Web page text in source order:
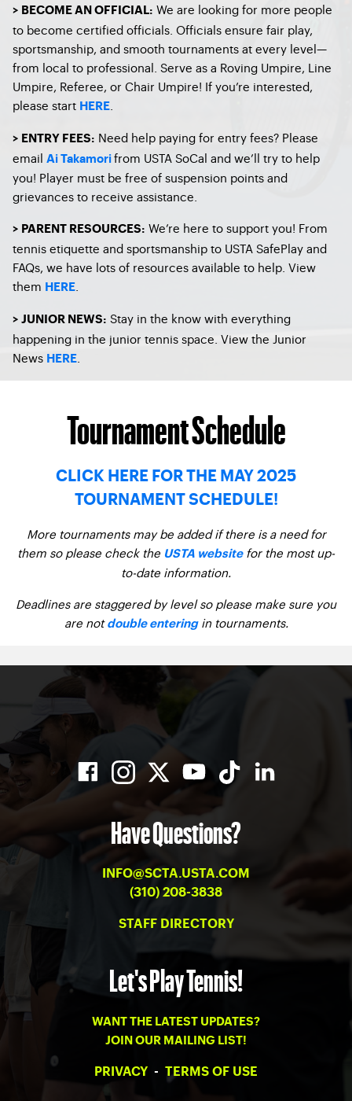
> BECOME AN OFFICIAL: We are looking for more people
to become certified officials. Officials ensure fair play,
sportsmanship, and smooth tournaments at every level—
from local to professional. Serve as a Roving Umpire, Line
Umpire, Referee, or Chair Umpire! If you’re interested,
please start HERE
> ENTRY FEES: Need help paying for entry fees? Please
email Ai Takamori from USTA SoCal and we’ll try to help
you! Player must be free of suspension points and
grievances to receive assistance.
> PARENT RESOURCES: We’re here to support you! From
tennis etiquette and sportsmanship to USTA SafePlay and
FAQs, we have lots of resources available to help. View
them HERE
> JUNIOR NEWS: Stay in the know with everything
happening in the junior tennis space. View the Junior
News HERE
Tournament Schedule
CLICK HERE FOR THE MAY 2025
TOURNAMENT SCHEDULE!
More tournaments may be added if there is a need for
them so please check the USTA websitefor the most up-
to-date information.
Deadlines are staggered by level so please make sure you
are not double enteringin tournaments.
Have Questions?
INFO@SCTA.USTA.COM
(310) 208-3838
STAFF DIRECTORY
Let's Play Tennis!
WANT THE LATEST UPDATES?
JOIN OUR MAILING LIST!
PRIVACY - TERMS OF USE